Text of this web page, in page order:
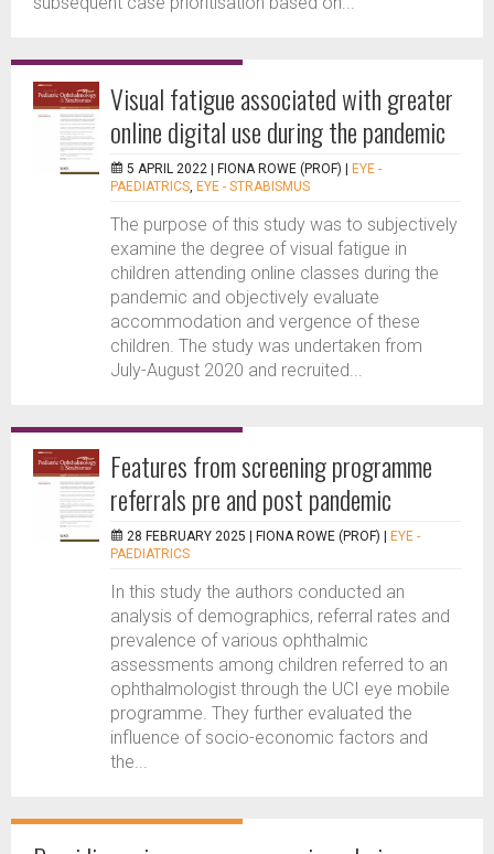
Visual fatigue associated with greater
online digital use during the pandemic
5 APRIL 2022 | FIONA ROWE (PROF)
EYE -
PAEDIATRICS, EYE - STRABISMUS
The purpose of this study was to subjectively
examine the degree of visual fatigue in
children attending online classes during the
pandemic and objectively evaluate
accommodation and vergence of these
children. The study was undertaken from
July-August 2020 and recruited...
Features from screening programme
referrals pre and post pandemic
28 FEBRUARY 2025 | FIONA ROWE (PROF)
EYE -
PAEDIATRICS
In this study the authors conducted an
analysis of demographics, referral rates and
prevalence of various ophthalmic
assessments among children referred to an
ophthalmologist through the UCI eye mobile
programme. They further evaluated the
influence of socio-economic factors and
the...